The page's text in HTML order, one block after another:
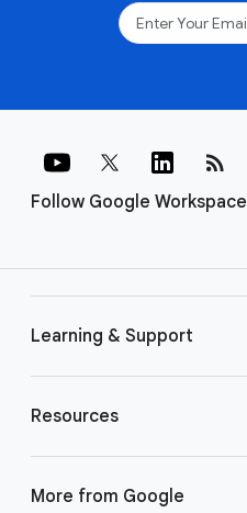
Follow Google Workspace
rss_feed
Learning & Support
Resources
More from Google